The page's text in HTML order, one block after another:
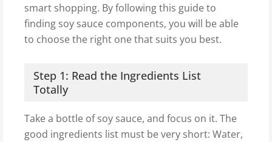
smart shopping. By following this guide to
finding soy sauce components, you will be able
to choose the right one that suits you best.
Step 1: Read the Ingredients List
Totally
Take a bottle of soy sauce, and focus on it. The
good ingredients list must be very short: Water,